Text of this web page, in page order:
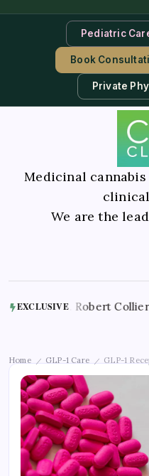
Pediatric
Book
Private
Medicinal
We are the
EXCLUSIVE
Robert Collier on What
Home / GLP-1 Care / GLP-1